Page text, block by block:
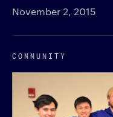
November 2, 2015
COMMUNITY